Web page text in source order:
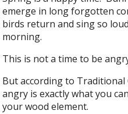
emerge in long forgotten
birds return and sing so
morning.
This is not a time to be
But according to Traditional
angry is exactly what you
your wood element.